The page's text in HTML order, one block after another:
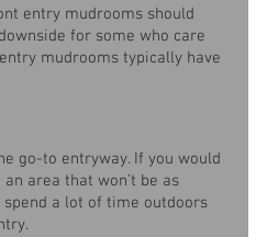
entry mudrooms should
for some who care
mudrooms typically have
go-to entryway. If you would
area that won’t be as
a lot of time outdoors